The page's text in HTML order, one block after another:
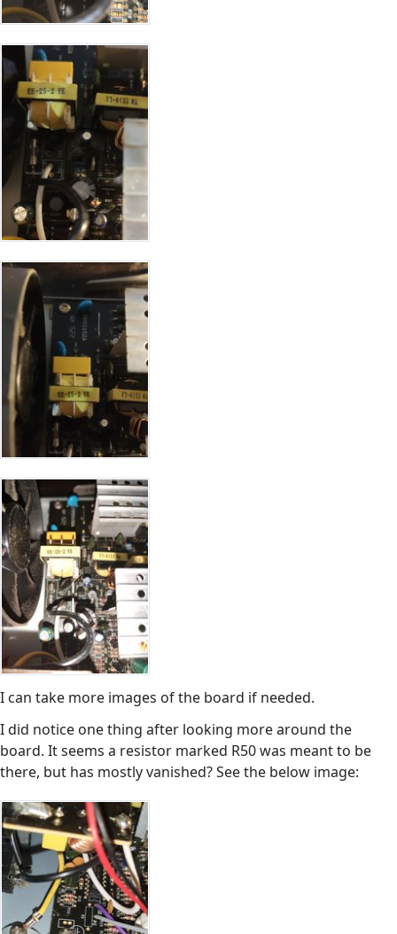
I can take more images of the board if needed.
I did notice one thing after looking more around the
board. It seems a resistor marked R50 was meant to be
there, but has mostly vanished? See the below image: